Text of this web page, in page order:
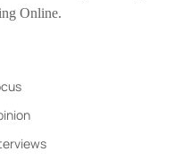
Online.